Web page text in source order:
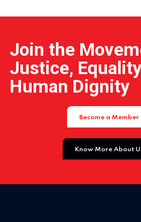
Join the
Justice,
Human Dignity
Become a Member
Know More About